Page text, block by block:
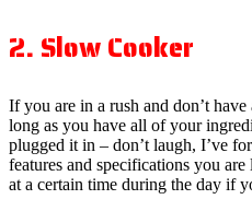
2. Slow Cooker
If you are in a rush and don’t
long as you have all of your
plugged it in – don’t laugh, I’ve
features and specifications you
at a certain time during the day if